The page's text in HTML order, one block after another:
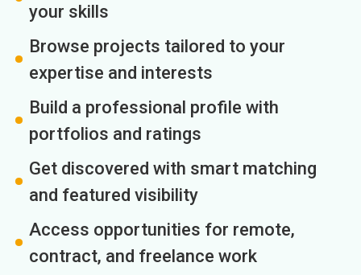
your skills
Browse projects tailored to your
expertise and interests
Build a professional profile with
portfolios and ratings
Get discovered with smart matching
and featured visibility
Access opportunities for remote,
contract, and freelance work